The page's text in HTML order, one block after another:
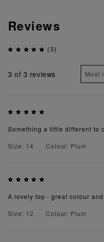
Reviews
(3)
3 of 3 reviews
Something a little different to
Size: 14
Colour: Plum
A lovely top - great colour
Size: 12
Colour: Plum